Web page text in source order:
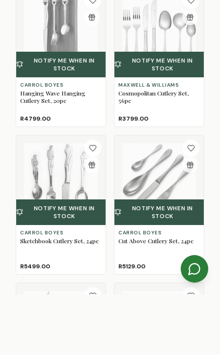
NOTIFY ME WHEN IN
STOCK
CARROL BOYES
Hanging Wave Hanging
Cutlery Set, 20pc
R4799.00
NOTIFY ME WHEN IN
STOCK
MAXWELL & WILLIAMS
Cosmopolitan Cutlery Set,
56pc
R3799.00
NOTIFY ME WHEN IN
STOCK
CARROL BOYES
Sketchbook Cutlery Set, 24pc
R5499.00
NOTIFY ME WHEN IN
STOCK
CARROL BOYES
Cut Above Cutlery Set, 24pc
R5129.00